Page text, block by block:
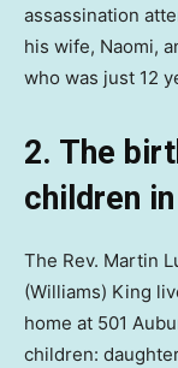
assassination
his wife, Naomi,
who was just 12
2. The
children
The Rev. Martin
(Williams) King
home at 501
children: